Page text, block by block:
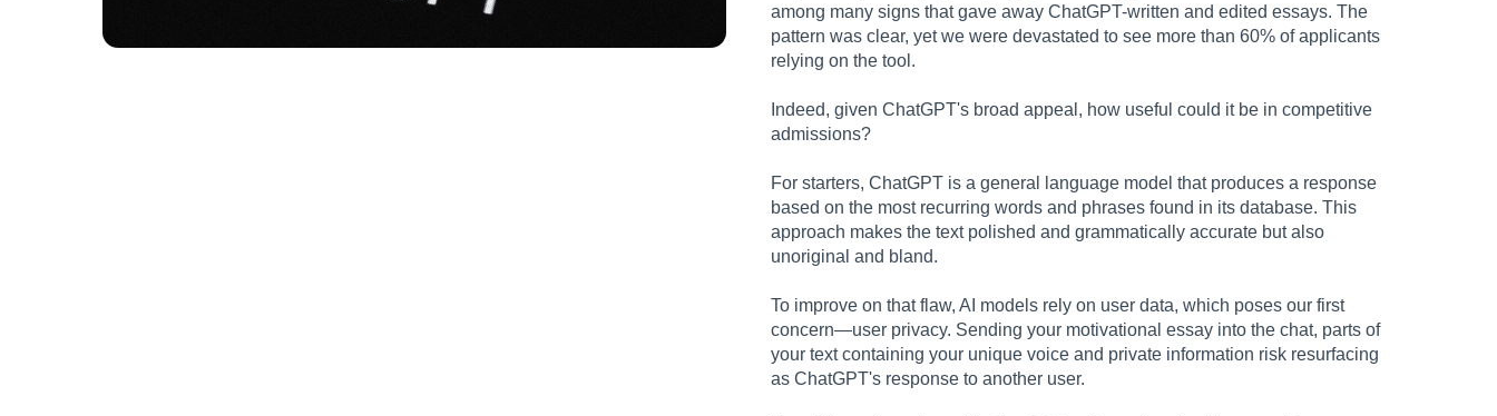
among many signs that gave away ChatGPT-written and edited essays. The
pattern was clear, yet we were devastated to see more than 60% of applicants
relying on the tool.
Indeed, given ChatGPT's broad appeal, how useful could it be in competitive
admissions?
For starters, ChatGPT is a general language model that produces a response
based on the most recurring words and phrases found in its database. This
approach makes the text polished and grammatically accurate but also
unoriginal and bland.
To improve on that flaw, AI models rely on user data, which poses our first
concern—user privacy. Sending your motivational essay into the chat, parts of
your text containing your unique voice and private information risk resurfacing
as ChatGPT's response to another user.